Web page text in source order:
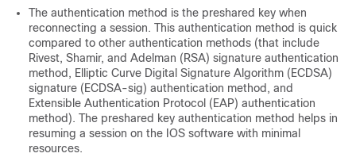
The authentication method is the preshared key when
reconnecting a session. This authentication method is quick
compared to other authentication methods (that include
Rivest, Shamir, and Adelman (RSA) signature authentication
method, Elliptic Curve Digital Signature Algorithm (ECDSA)
signature (ECDSA-sig) authentication method, and
Extensible Authentication Protocol (EAP) authentication
method). The preshared key authentication method helps in
resuming a session on the IOS software with minimal
resources.